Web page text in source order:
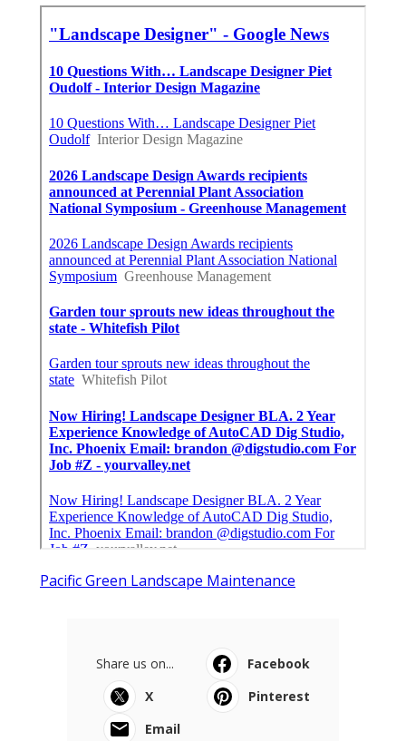
Pacific Green Landscape Maintenance
Share us on...
Facebook
X
Pinterest
Email